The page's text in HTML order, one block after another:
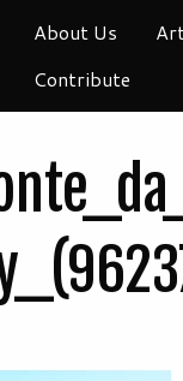
About Us
Contribute